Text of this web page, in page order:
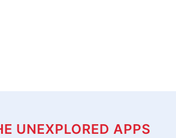
UNEXPLORED APPS